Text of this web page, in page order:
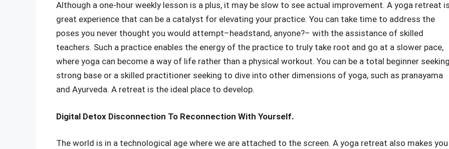
Although a one-hour weekly lesson is a plus, it may be slow to see actual improvement. A yoga retreat
great experience that can be a catalyst for elevating your practice. You can take time to address the
poses you never thought you would attempt–headstand, anyone?– with the assistance of skilled
teachers. Such a practice enables the energy of the practice to truly take root and go at a slower pace,
where yoga can become a way of life rather than a physical workout. You can be a total beginner
strong base or a skilled practitioner seeking to dive into other dimensions of yoga, such as pranayama
and Ayurveda. A retreat is the ideal place to develop.
Digital Detox Disconnection To Reconnection With Yourself.
The world is in a technological age where we are attached to the screen. A yoga retreat also makes you